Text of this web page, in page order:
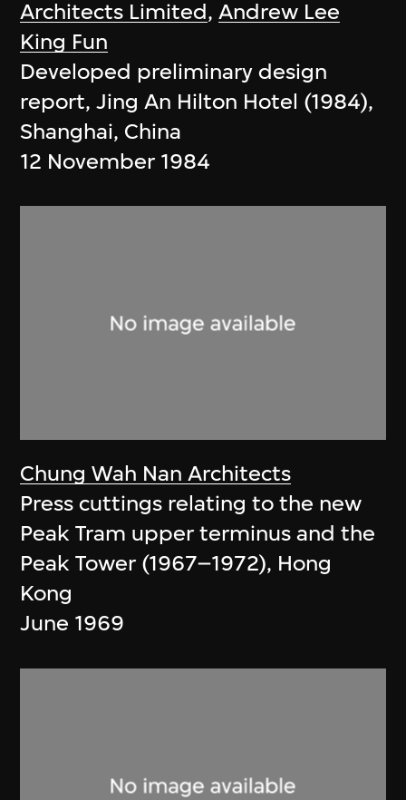
Architects Limited,Andrew Lee
King Fun
Developed preliminary design
report, Jing An Hilton Hotel (1984),
Shanghai, China
12 November 1984
Chung Wah Nan Architects
Press cuttings relating to the new
Peak Tram upper terminus and the
Peak Tower (1967–1972), Hong
Kong
June 1969